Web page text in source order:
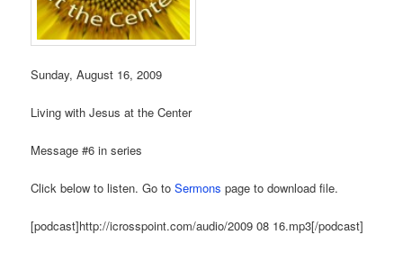
Sunday, August 16, 2009
Living with Jesus at the Center
Message #6 in series
Click below to listen. Go toSermons page to download file.
[podcast]http://icrosspoint.com/audio/2009 08 16.mp3[/podcast]